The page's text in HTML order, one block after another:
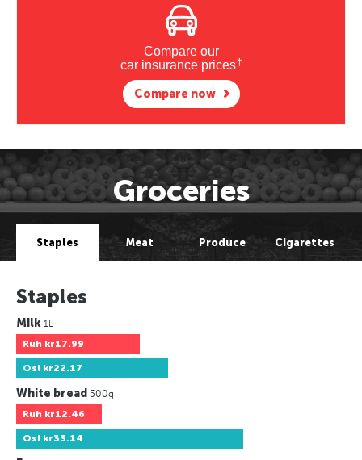
Compare our
car insurance prices†
Compare now
Groceries
Staples Meat Produce Cigarettes
Staples
Milk 1L
Ruh kr17.99
Osl kr22.17
White bread 500g
Ruh kr12.46
Osl kr33.14